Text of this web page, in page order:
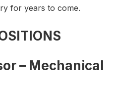
for years to come.
– Mechanical